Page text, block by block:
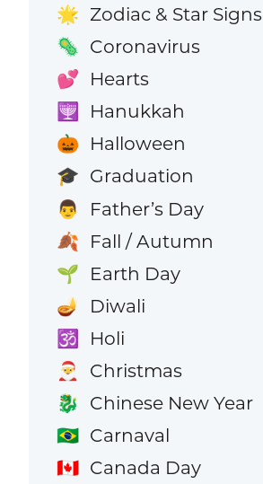
🌟 Zodiac & Star Signs
🦠 Coronavirus
💕 Hearts
🕎 Hanukkah
🎃 Halloween
🎓 Graduation
👨 Father’s Day
🍂 Fall / Autumn
🌱 Earth Day
🪔 Diwali
🕉️ Holi
🎅 Christmas
🐉 Chinese New Year
🇧🇷 Carnaval
🇨🇦 Canada Day